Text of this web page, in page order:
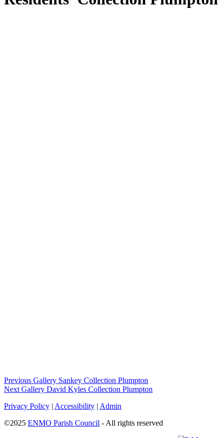
Previous Gallery Sankey Collection Plumpton
Next Gallery David Kyles Collection Plumpton
Privacy Policy | Accessibility | Admin
©2025 ENMO Parish Council - All rights reserved